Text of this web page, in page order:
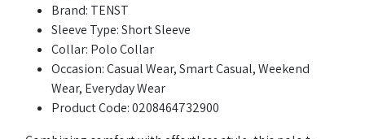
Brand: TENST
Sleeve Type: Short Sleeve
Collar: Polo Collar
Occasion: Casual Wear, Smart Casual, Weekend
Wear, Everyday Wear
Product Code: 0208464732900